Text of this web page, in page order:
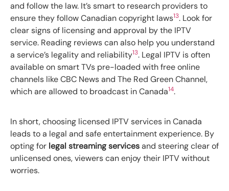
and follow the law. It’s smart to research providers to
ensure they follow Canadian copyright laws13. Look for
clear signs of licensing and approval by the IPTV
service. Reading reviews can also help you understand
a service’s legality and reliability13. Legal IPTV is often
available on smart TVs pre-loaded with free online
channels like CBC News and The Red Green Channel,
which are allowed to broadcast in Canada14.
In short, choosing licensed IPTV services in Canada
leads to a legal and safe entertainment experience. By
opting for legal streaming servicesand steering clear of
unlicensed ones, viewers can enjoy their IPTV without
worries.